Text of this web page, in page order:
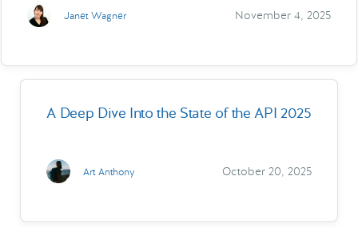
Janet Wagner November 4, 2025
A Deep Dive Into the State of the API 2025
Art Anthony October 20, 2025